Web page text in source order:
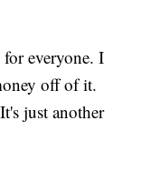
everyone. I
off of it.
just another